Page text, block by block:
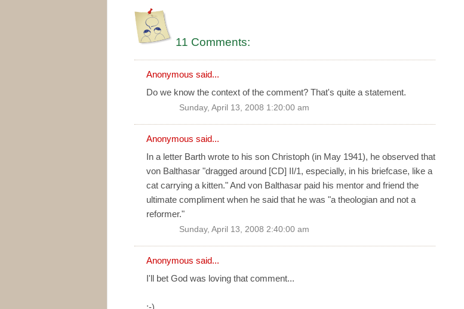
11 Comments:
Anonymous said...
Do we know the context of the comment? That's quite a statement.
Sunday, April 13, 2008 1:20:00 am
Anonymous said...
In a letter Barth wrote to his son Christoph (in May 1941), he observed that
von Balthasar "dragged around [CD] II/1, especially, in his briefcase, like a
cat carrying a kitten." And von Balthasar paid his mentor and friend the
ultimate compliment when he said that he was "a theologian and not a
reformer."
Sunday, April 13, 2008 2:40:00 am
Anonymous said...
I'll bet God was loving that comment...
;-)